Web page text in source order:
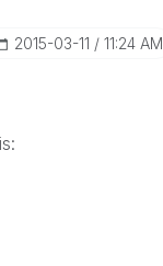
‎2015-03-11 11:24 AM